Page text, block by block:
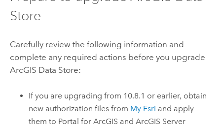
Store
Carefully review the following information and
complete any required actions before you upgrade
ArcGIS Data Store:
If you are upgrading from 10.8.1 or earlier, obtain
new authorization files from My Esri and apply
them to Portal for ArcGIS andArcGIS Server